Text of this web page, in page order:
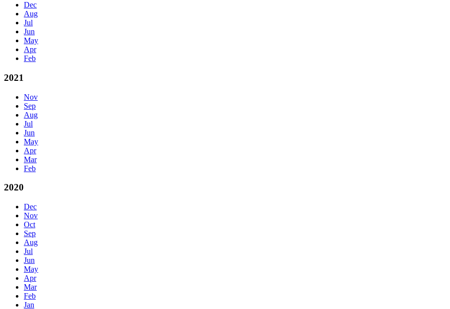
Dec
Aug
Jul
Jun
May
Apr
Feb
2021
Nov
Sep
Aug
Jul
Jun
May
Apr
Mar
Feb
2020
Dec
Nov
Oct
Sep
Aug
Jul
Jun
May
Apr
Mar
Feb
Jan